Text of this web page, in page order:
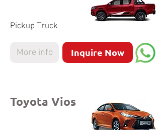
Pickup Truck
More info Inquire Now
Toyota Vios